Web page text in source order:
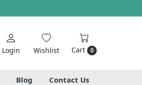
Login Wishlist Cart 0
Blog Contact Us